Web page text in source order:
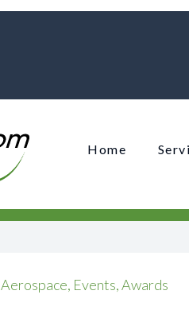
Home
Aerospace Events Awards